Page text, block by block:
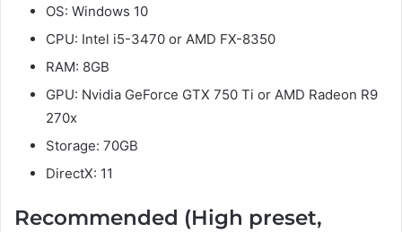
OS: Windows 10
CPU: Intel i5-3470 or AMD FX-8350
RAM: 8GB
GPU: Nvidia GeForce GTX 750 Ti or AMD Radeon R9
270x
Storage: 70GB
DirectX: 11
Recommended (High preset,